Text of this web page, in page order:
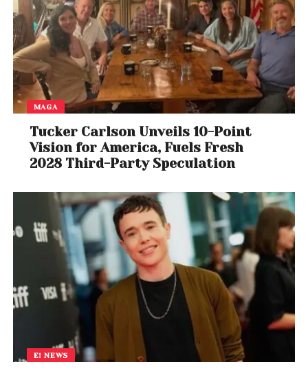
MAGA
Tucker Carlson Unveils 10-Point
Vision for America, Fuels Fresh
2028 Third-Party Speculation
E! NEWS